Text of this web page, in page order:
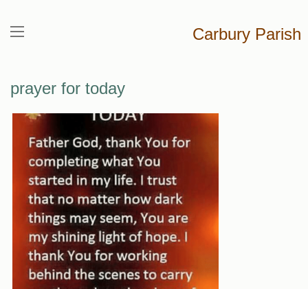
Carbury Parish
prayer for today